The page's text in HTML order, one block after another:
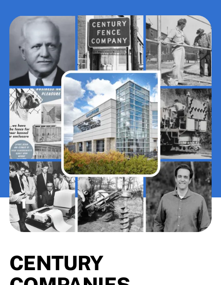
member's recommendation (highest
endorsement of a healthy culture)
CENTURY